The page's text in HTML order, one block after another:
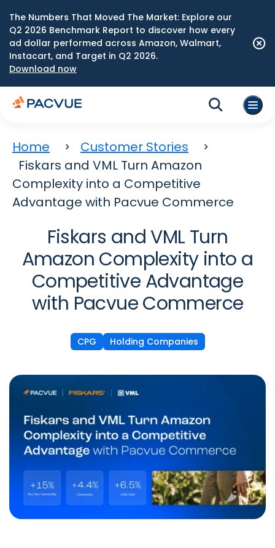
The Numbers That Moved The Market: Explore our
Q2 2026 Benchmark Report to discover how every
ad dollar performed across Amazon, Walmart,
Instacart, and Target in Q2 2026.
Download now
Home
Customer Stories
Fiskars and VML Turn Amazon
Complexity into a Competitive
Advantage with Pacvue Commerce
Fiskars and VML Turn
Amazon Complexity into a
Competitive Advantage
with Pacvue Commerce
CPG Holding Companies